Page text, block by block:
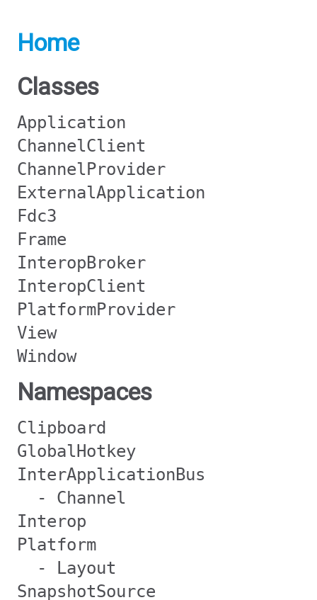
Home
Classes
Application
ChannelClient
ChannelProvider
ExternalApplication
Fdc3
Frame
InteropBroker
InteropClient
PlatformProvider
View
Window
Namespaces
Clipboard
GlobalHotkey
InterApplicationBus
- Channel
Interop
Platform
- Layout
SnapshotSource